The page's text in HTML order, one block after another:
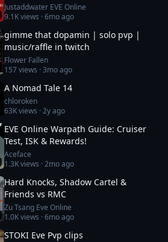
Justaddwater EVE Online
9.1Kviews ·6mo ago
gimme that dopamin | solo pvp |
music/raffle in twitch
Flower Fallen
157views ·3mo ago
A Nomad Tale 14
chloroken
63Kviews ·2y ago
EVE Online Warpath Guide: Cruiser
Test, ISK & Rewards!
Aceface
1.3Kviews ·2mo ago
Hard Knocks, Shadow Cartel &
Friends vs RMC
Zu Tsang Eve Online
1.0Kviews ·6mo ago
STOKI Eve Pvp clips